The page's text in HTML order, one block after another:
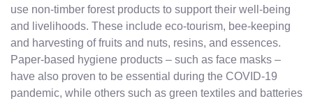
use non-timber forest products to support their well-being
and livelihoods. These include eco-tourism, bee-keeping
and harvesting of fruits and nuts, resins, and essences.
Paper-based hygiene products – such as face masks –
have also proven to be essential during the COVID-19
pandemic, while others such as green textiles and batteries